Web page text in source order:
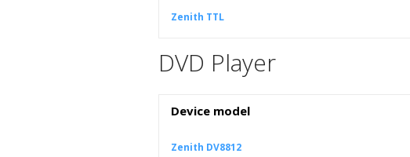
Zenith TTL
DVD Player
Device model
Zenith DV8812